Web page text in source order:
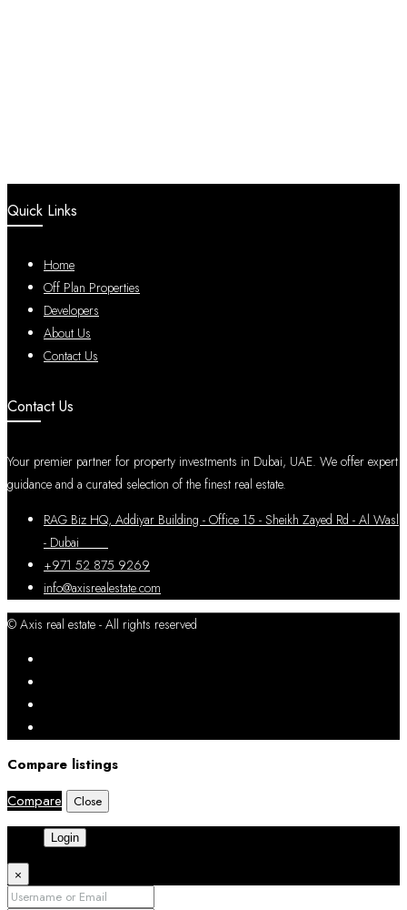
Quick Links
Home
Off Plan Properties
Developers
About Us
Contact Us
Contact Us
Your premier partner for property investments in Dubai, UAE. We offer expert
guidance and a curated selection of the finest real estate.
RAG Biz HQ, Addiyar Building - Office 15 - Sheikh Zayed Rd - Al Wasl
- Dubai
+971 52 875 9269
info@axisrealestate.com
© Axis real estate - All rights reserved
Compare listings
Compare
Close
Login
×